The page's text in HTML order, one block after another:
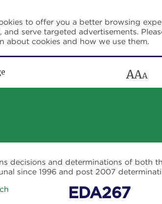
to offer you a better browsing
and serve targeted advertisements.
about cookies and how we use them.
AAA
decisions and determinations of both
since 1996 and post 2007
EDA267